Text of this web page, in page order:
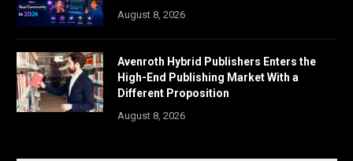
August 8, 2026
Avenroth Hybrid Publishers Enters the
High-End Publishing Market With a
Different Proposition
August 8, 2026